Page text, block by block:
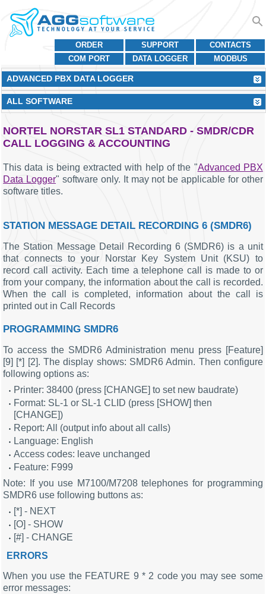
CONTACTS
SUPPORT
ORDER
MODBUS
DATA LOGGER
COM PORT
ADVANCED PBX DATA LOGGER
ALL SOFTWARE
NORTEL NORSTAR SL1 STANDARD - SMDR/CDR
CALL LOGGING & ACCOUNTING
This data is being extracted with help of the "Advanced PBX
Data Logger" software only. It may not be applicable for other
software titles.
STATION MESSAGE DETAIL RECORDING 6 (SMDR6)
The Station Message Detail Recording 6 (SMDR6) is a unit
that connects to your Norstar Key System Unit (KSU) to
record call activity. Each time a telephone call is made to or
from your company, the information about the call is recorded.
When the call is completed, information about the call is
printed out in Call Records
PROGRAMMING SMDR6
To access the SMDR6 Administration menu press [Feature]
[9] [*] [2]. The display shows: SMDR6 Admin. Then configure
following options as:
Printer: 38400 (press [CHANGE] to set new baudrate)
Format: SL-1 or SL-1 CLID (press [SHOW] then
[CHANGE])
Report: All (output info about all calls)
Language: English
Access codes: leave unchanged
Feature: F999
Note: If you use M7100/M7208 telephones for programming
SMDR6 use following buttons as:
[*] - NEXT
[O] - SHOW
[#] - CHANGE
ERRORS
When you use the FEATURE 9 * 2 code you may see some
error messages: